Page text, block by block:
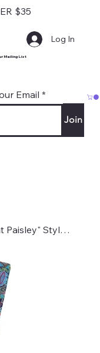
$35
Mailing List
Email
Join
Log In
Knee High Compression "Bright Paisley" Style #2232